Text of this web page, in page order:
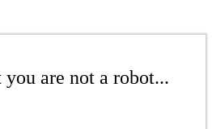
are not a robot...